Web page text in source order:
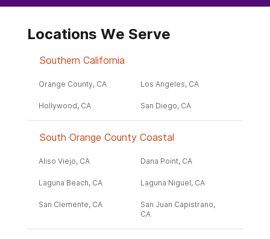
Locations We Serve
Southern California
Orange County, CA Los Angeles, CA
Hollywood, CA San Diego, CA
South Orange County Coastal
Aliso Viejo, CA Dana Point, CA
Laguna Beach, CA Laguna Niguel, CA
San Clemente, CA
San Juan Capistrano,
CA